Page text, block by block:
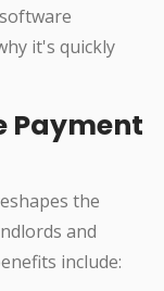
it's quickly
Payment
the
and
include: